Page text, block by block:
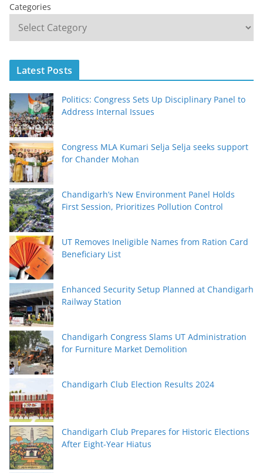
Categories
Latest Posts
Politics: Congress Sets Up Disciplinary Panel to
Address Internal Issues
Congress MLA Kumari Selja Selja seeks support
for Chander Mohan
Chandigarh’s New Environment Panel Holds
First Session, Prioritizes Pollution Control
UT Removes Ineligible Names from Ration Card
Beneficiary List
Enhanced Security Setup Planned at Chandigarh
Railway Station
Chandigarh Congress Slams UT Administration
for Furniture Market Demolition
Chandigarh Club Election Results 2024
Chandigarh Club Prepares for Historic Elections
After Eight-Year Hiatus